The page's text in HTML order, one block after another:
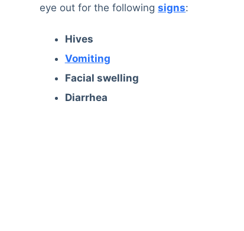
eye out for the followingsigns:
Hives
Vomiting
Facial swelling
Diarrhea